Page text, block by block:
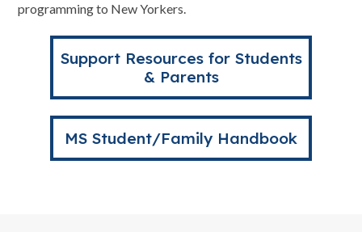
programming to New Yorkers.
Support Resources for Students
& Parents
MS Student/Family Handbook